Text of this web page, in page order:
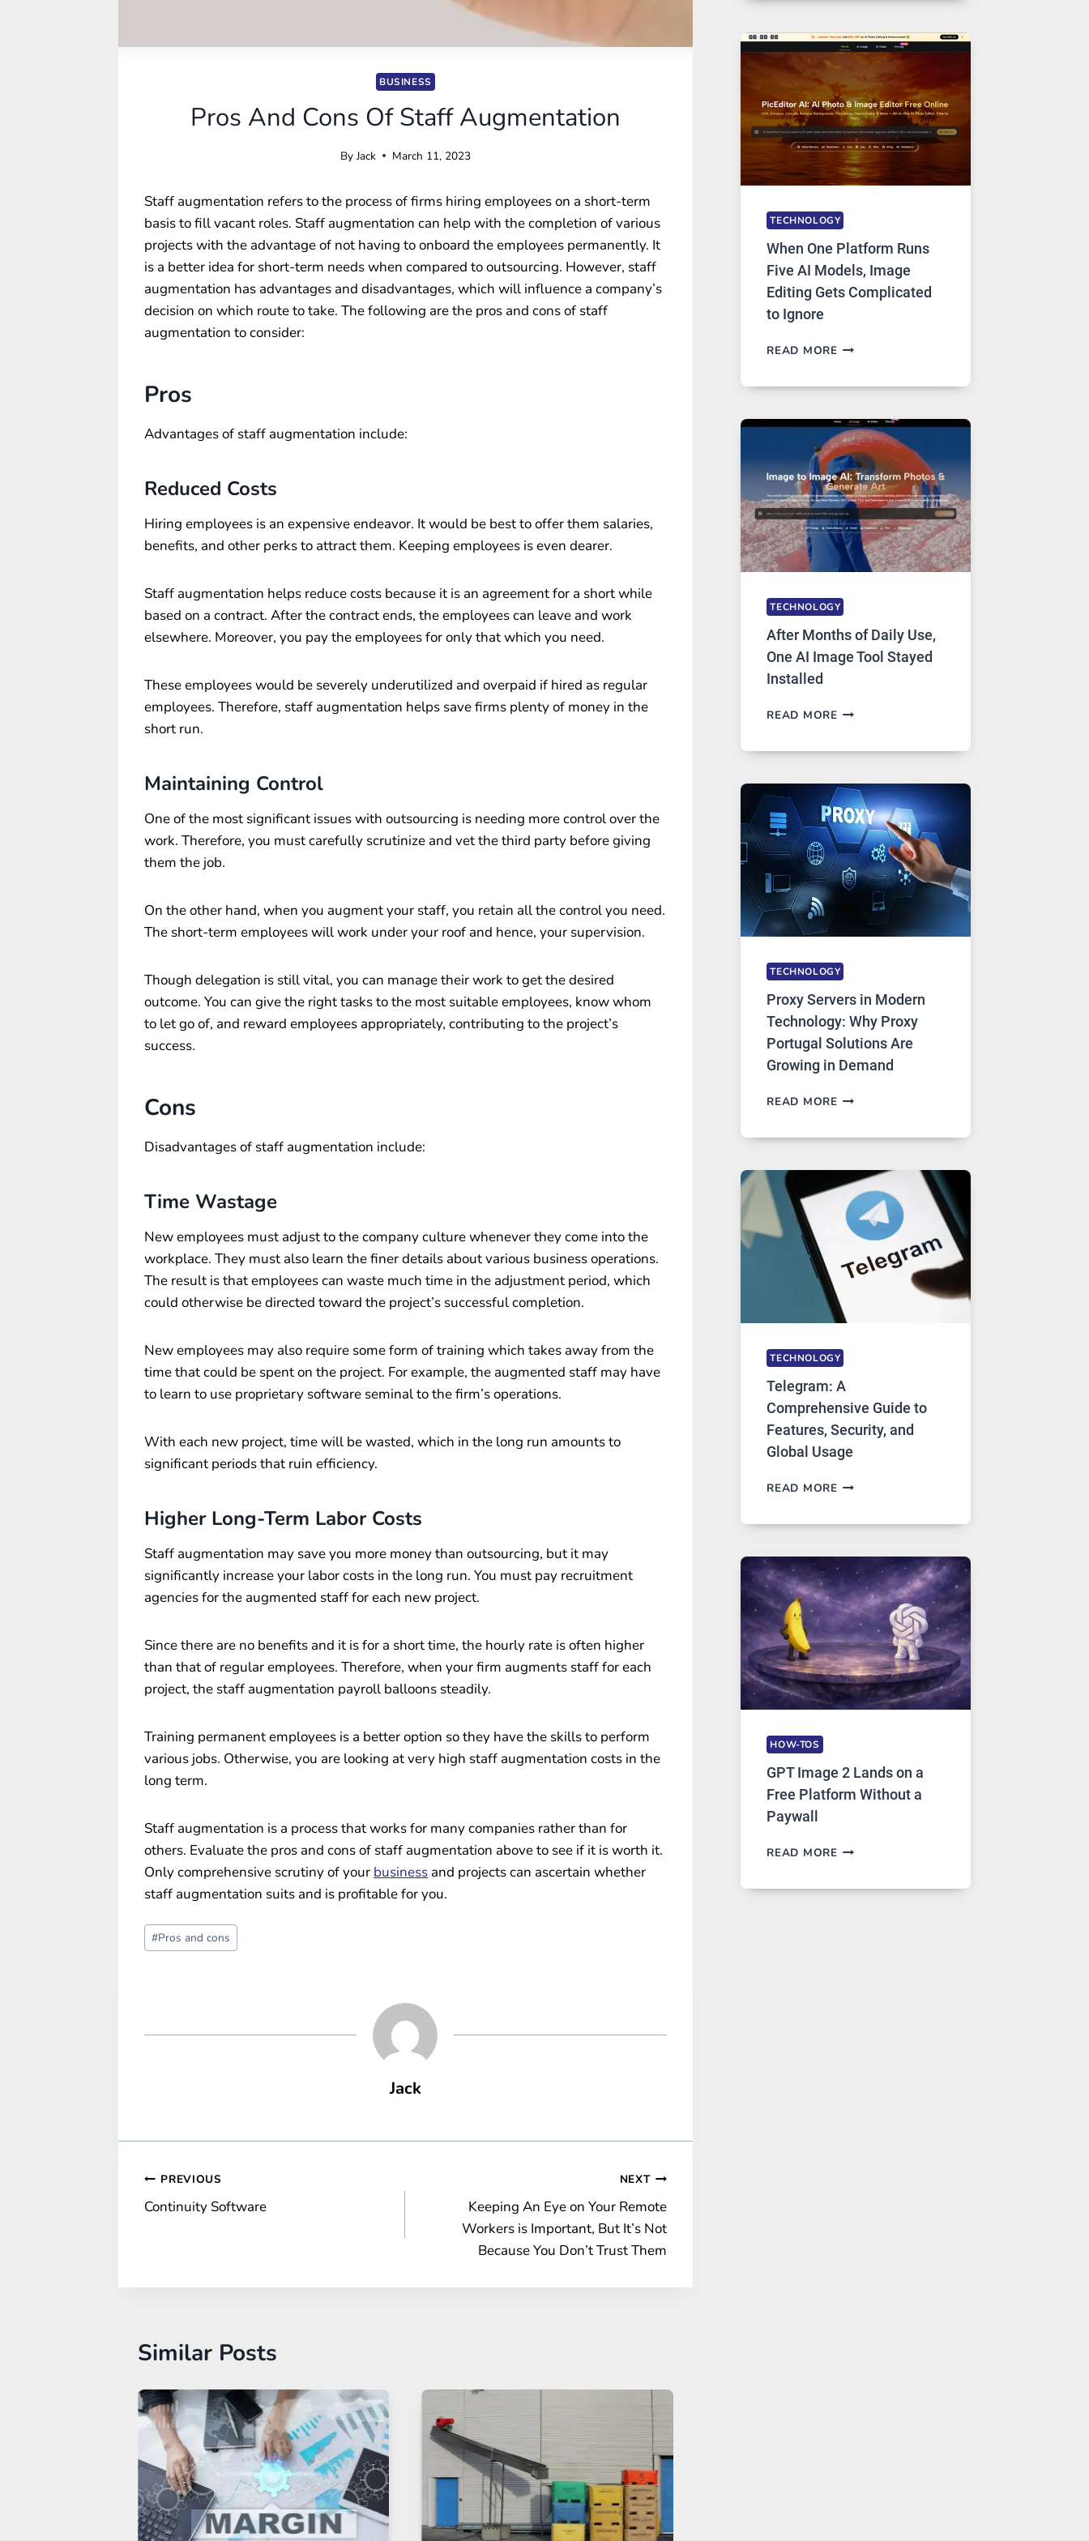
BUSINESS
Pros And Cons Of Staff Augmentation
By Jack March 11, 2023
Staff augmentation refers to the process of firms hiring employees on a short-term
basis to fill vacant roles. Staff augmentation can help with the completion of various
projects with the advantage of not having to onboard the employees permanently. It
is a better idea for short-term needs when compared to outsourcing. However, staff
augmentation has advantages and disadvantages, which will influence a company’s
decision on which route to take. The following are the pros and cons of staff
augmentation to consider:
Pros
Advantages of staff augmentation include:
Reduced Costs
Hiring employees is an expensive endeavor. It would be best to offer them salaries,
benefits, and other perks to attract them. Keeping employees is even dearer.
Staff augmentation helps reduce costs because it is an agreement for a short while
based on a contract. After the contract ends, the employees can leave and work
elsewhere. Moreover, you pay the employees for only that which you need.
These employees would be severely underutilized and overpaid if hired as regular
employees. Therefore, staff augmentation helps save firms plenty of money in the
short run.
Maintaining Control
One of the most significant issues with outsourcing is needing more control over the
work. Therefore, you must carefully scrutinize and vet the third party before giving
them the job.
On the other hand, when you augment your staff, you retain all the control you need.
The short-term employees will work under your roof and hence, your supervision.
Though delegation is still vital, you can manage their work to get the desired
outcome. You can give the right tasks to the most suitable employees, know whom
to let go of, and reward employees appropriately, contributing to the project’s
success.
Cons
Disadvantages of staff augmentation include:
Time Wastage
New employees must adjust to the company culture whenever they come into the
workplace. They must also learn the finer details about various business operations.
The result is that employees can waste much time in the adjustment period, which
could otherwise be directed toward the project’s successful completion.
New employees may also require some form of training which takes away from the
time that could be spent on the project. For example, the augmented staff may have
to learn to use proprietary software seminal to the firm’s operations.
With each new project, time will be wasted, which in the long run amounts to
significant periods that ruin efficiency.
Higher Long-Term Labor Costs
Staff augmentation may save you more money than outsourcing, but it may
significantly increase your labor costs in the long run. You must pay recruitment
agencies for the augmented staff for each new project.
Since there are no benefits and it is for a short time, the hourly rate is often higher
than that of regular employees. Therefore, when your firm augments staff for each
project, the staff augmentation payroll balloons steadily.
Training permanent employees is a better option so they have the skills to perform
various jobs. Otherwise, you are looking at very high staff augmentation costs in the
long term.
Staff augmentation is a process that works for many companies rather than for
others. Evaluate the pros and cons of staff augmentation above to see if it is worth it.
Only comprehensive scrutiny of your business and projects can ascertain whether
staff augmentation suits and is profitable for you.
Post
Tags:
#Pros and cons
Jack
Post
navigation
PREVIOUS
Continuity Software
NEXT
Keeping An Eye on Your Remote
Workers is Important, But It’s Not
Because You Don’t Trust Them
Similar Posts
AND
PRIVATE
INTERNET
ACCESS
TECHNOLOGY
When One Platform Runs
Five AI Models, Image
Editing Gets Complicated
to Ignore
READ MOREWHEN
AI
MODELS,
IMAGE
EDITING
GETS
COMPLICATED
TO
IGNORE
TECHNOLOGY
After Months of Daily Use,
One AI Image Tool Stayed
Installed
READ MOREAFTER
ONE
AI
IMAGE
TOOL
STAYED
INSTALLED
TECHNOLOGY
Proxy Servers in Modern
Technology: Why Proxy
Portugal Solutions Are
Growing in Demand
READ MOREPROXY
WHY
PROXY
PORTUGAL
SOLUTIONS
GROWING
DEMAND
TECHNOLOGY
Telegram: A
Comprehensive Guide to
Features, Security, and
Global Usage
READ MORETELEGRAM:
FEATURES,
SECURITY,
AND
GLOBAL
USAGE
HOW-TOS
GPT Image 2 Lands on a
Free Platform Without a
Paywall
READ MOREGPT